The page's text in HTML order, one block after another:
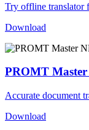
Try offline translator
Download
PROMT
Accurate document
Download